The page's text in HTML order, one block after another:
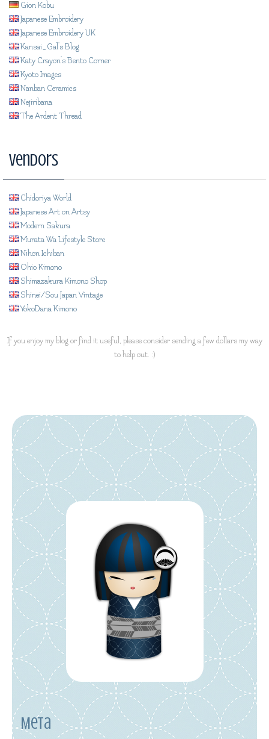
Gion Kobu
Japanese Embroidery
Japanese Embroidery UK
Kansai_Gal's Blog
Katy Crayon's Bento Corner
Kyoto Images
Nanban Ceramics
Nejiribana
The Ardent Thread
Vendors
Chidoriya World
Japanese Art on Artsy
Modern Sakura
Murata Wa Lifestyle Store
Nihon Ichiban
Ohio Kimono
Shimazakura Kimono Shop
Shinei/Sou Japan Vintage
YokoDana Kimono
If you enjoy my blog or find it useful, please consider sending a few dollars my way
to help out. :)
Meta